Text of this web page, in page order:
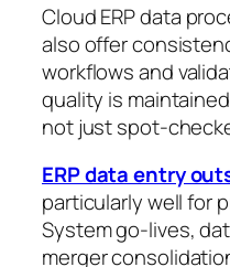
Cloud ERP data
also offer
workflows and
quality is
not just spot-
ERP data entry
particularly well for
System go-lives,
merger